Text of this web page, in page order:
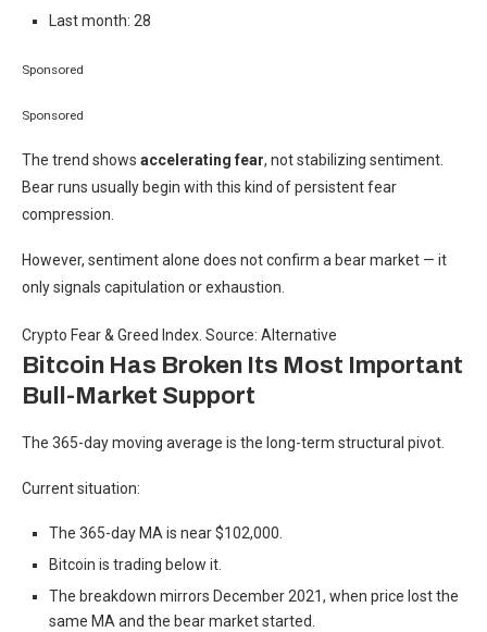
Last month: 28
Sponsored
Sponsored
The trend shows accelerating fear, not stabilizing sentiment.
Bear runs usually begin with this kind of persistent fear
compression.
However, sentiment alone does not confirm a bear market — it
only signals capitulation or exhaustion.
Crypto Fear & Greed Index. Source: Alternative
Bitcoin Has Broken Its Most Important
Bull-Market Support
The 365-day moving average is the long-term structural pivot.
Current situation:
The 365-day MA is near $102,000.
Bitcoin is trading below it.
The breakdown mirrors December 2021, when price lost the
same MA and the bear market started.